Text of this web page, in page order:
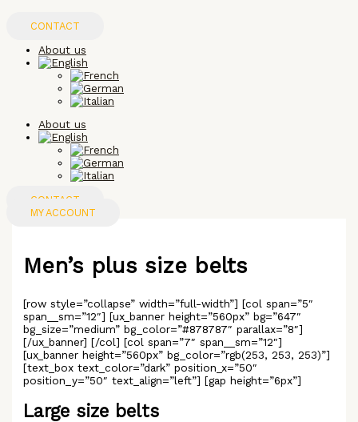
contentCONTACT
About us
About us
CONTACT
MY ACCOUNT
Men’s plus size belts
[row style=”collapse” width=”full-width”] [col span=”5″
span__sm=”12″] [ux_banner height=”560px” bg=”647″
bg_size=”medium” bg_color=”#878787″ parallax=”8″]
[/ux_banner] [/col] [col span=”7″ span__sm=”12″]
[ux_banner height=”560px” bg_color=”rgb(253, 253, 253)”]
[text_box text_color=”dark” position_x=”50″
position_y=”50″ text_align=”left”] [gap height=”6px”]
Large size belts